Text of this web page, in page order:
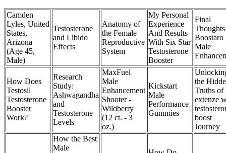
Camden
Lyles, United
States,
Arizona
(Age 45,
Male)
Testosterone
and Libido
Effects
Anatomy of
the Female
Reproductive
System
My Personal
Experience
And Results
With Six Star
Testosterone
Booster
Final
Boostaro
Male
How Does
Testosil
Testosterone
Booster
Work?
Research
Study:
Ashwagandha
and
Testosterone
Levels
MaxFuel
Male
Enhancement
Shooter -
Wildberry
(12 ct. - 3
oz.)
Kickstart
Male
Performance
Gummies
the
Truths of
extenze
boost
Journey
How the Best
Male